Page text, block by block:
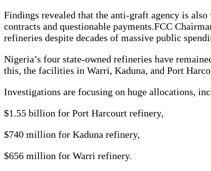
Findings revealed that the anti-graft agency is
contracts and questionable payments.FCC
refineries despite decades of massive public
Nigeria’s four state-owned refineries have
this, the facilities in Warri, Kaduna, and Port
Investigations are focusing on huge allocations,
$1.55 billion for Port Harcourt refinery,
$740 million for Kaduna refinery,
$656 million for Warri refinery.